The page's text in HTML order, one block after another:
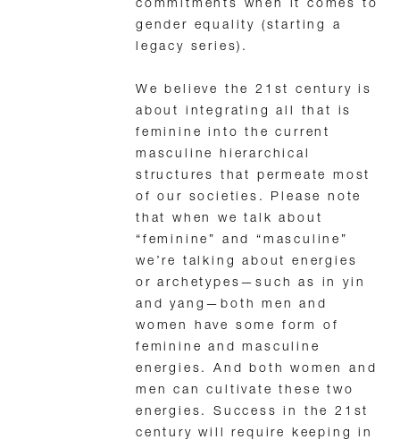
commitments when it comes to
gender equality (starting a
legacy series).
We believe the 21st century is
about integrating all that is
feminine into the current
masculine hierarchical
structures that permeate most
of our societies. Please note
that when we talk about
“feminine” and “masculine”
we’re talking about energies
or archetypes—such as in yin
and yang—both men and
women have some form of
feminine and masculine
energies. And both women and
men can cultivate these two
energies. Success in the 21st
century will require keeping in